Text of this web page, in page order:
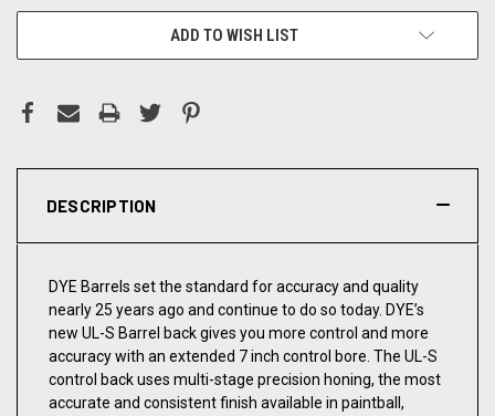
ADD TO WISH LIST
DESCRIPTION
DYE Barrels set the standard for accuracy and quality
nearly 25 years ago and continue to do so today. DYE’s
new UL-S Barrel back gives you more control and more
accuracy with an extended 7 inch control bore. The UL-S
control back uses multi-stage precision honing, the most
accurate and consistent finish available in paintball,